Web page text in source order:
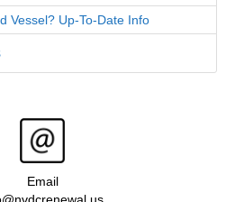
Vessel? Up-To-Date Info
Email